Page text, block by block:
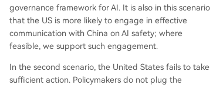
governance framework for AI. It is also in this scenario
that the US is more likely to engage in effective
communication with China on AI safety; where
feasible, we support such engagement.
In the second scenario, the United States fails to take
sufficient action. Policymakers do not plug the